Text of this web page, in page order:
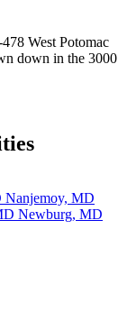
West Potomac
down in the 3000
Nanjemoy, MD
Newburg, MD